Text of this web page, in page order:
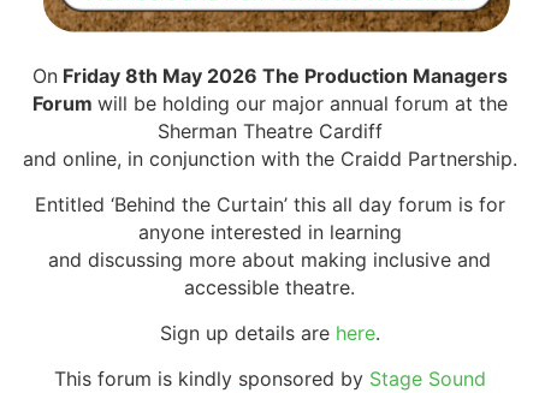
OnFriday 8th May 2026 The Production Managers
Forum will be holding our major annual forum at the
Sherman Theatre Cardiff
and online, in conjunction with the Craidd Partnership.
Entitled ‘Behind the Curtain’ this all day forum is for
anyone interested in learning
and discussing more about making inclusive and
accessible theatre.
Sign up details are here.
This forum is kindly sponsored by Stage Sound